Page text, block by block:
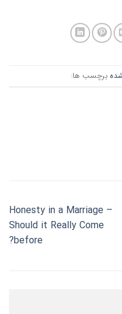
برچسب ها:
Honesty in a Marriage –
Should it Really Come
before?